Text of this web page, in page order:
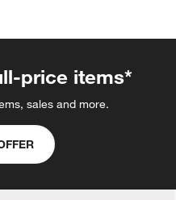
price items*
sales and more.